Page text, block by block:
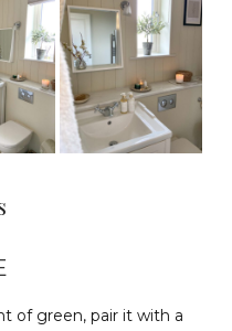
of green, pair it with a